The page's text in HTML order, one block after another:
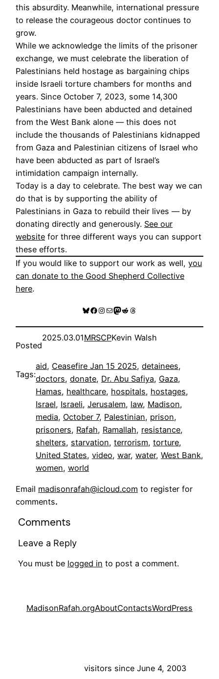
this absurdity. Meanwhile, international pressure
to release the courageous doctor continues to
grow.
While we acknowledge the limits of the prisoner
exchange, we must celebrate the liberation of
Palestinians held hostage as bargaining chips
inside Israeli torture chambers for months and
years. Since October 7, 2023, some 14,300
Palestinians have been abducted and detained
from the West Bank alone — this does not
include the thousands of Palestinians kidnapped
from Gaza and Palestinian citizens of Israel who
have been abducted as part of Israel’s
intimidation campaign internally.
Today is a day to celebrate. The best way we can
do that is by supporting the ability of
Palestinians in Gaza to rebuild their lives — by
donating directly and generously. See our
website for three different ways you can support
these efforts.
If you would like to support our work as well, you
can donate to the Good Shepherd Collective
here.
Bluesky
Facebook
Instagram
MailMastodon
RedditThreads
Posted
2025.03.01MRSCPKevin Walsh
Tags:
aid, Ceasefire Jan 15 2025, detainees
doctors, donate, Dr. Abu Safiya, Gaza
Hamas, healthcare, hospitals, hostages
Israel, Israeli, Jerusalem, law, Madison
media, October 7, Palestinian, prison
prisoners, Rafah, Ramallah, resistance
shelters, starvation, terrorism, torture
United States, video, war, water, West Bank
women, world
Email madisonrafah@icloud.com to register for
comments.
Comments
Leave a Reply
You must be logged in to post a comment.
MadisonRafah.orgAboutContactsWordPress
visitors since June 4, 2003